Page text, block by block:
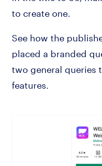
to create one.
See how the
placed a branded
two general queries
features.